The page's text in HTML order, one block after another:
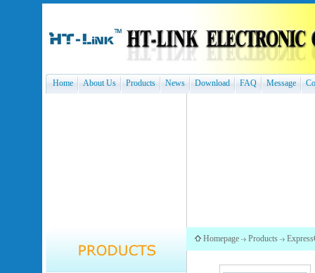
Home About Us Products News Download FAQ Message
Homepage Products